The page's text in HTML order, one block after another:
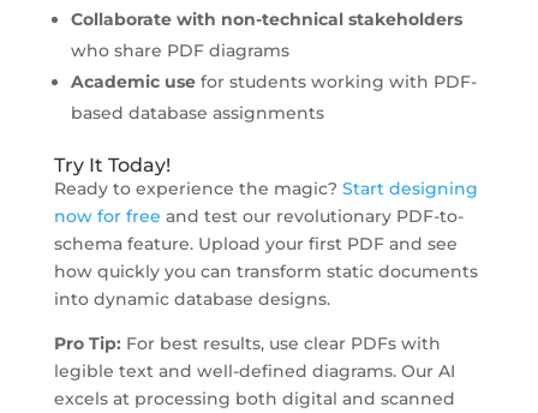
Collaborate with non-technical stakeholders
who share PDF diagrams
Academic usefor students working with PDF-
based database assignments
Try It Today!
Ready to experience the magic? Start designing
now for free and test our revolutionary PDF-to-
schema feature. Upload your first PDF and see
how quickly you can transform static documents
into dynamic database designs.
Pro Tip: For best results, use clear PDFs with
legible text and well-defined diagrams. Our AI
excels at processing both digital and scanned